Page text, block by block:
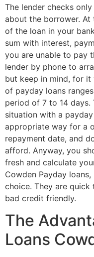
The lender checks
about the borrower.
of the loan in your
sum with interest,
you are unable to pay
lender by phone to
but keep in mind, for it
of payday loans
period of 7 to 14 days.
situation with a
appropriate way for a
repayment date, and
afford. Anyway, you
fresh and calculate
Cowden Payday
choice. They are
bad credit friendly.
The
Loans